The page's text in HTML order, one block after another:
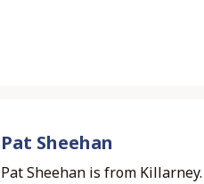
Pat Sheehan
Pat Sheehan is from